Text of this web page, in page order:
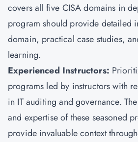
covers all five CISA domains in
program should provide detailed
domain, practical case studies,
learning.
Experienced Instructors:
programs led by instructors with
in IT auditing and governance.
and expertise of these seasoned
provide invaluable context